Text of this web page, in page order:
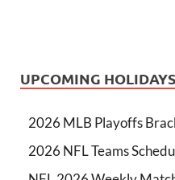
UPCOMING
2026 MLB Playoffs
2026 NFL Teams